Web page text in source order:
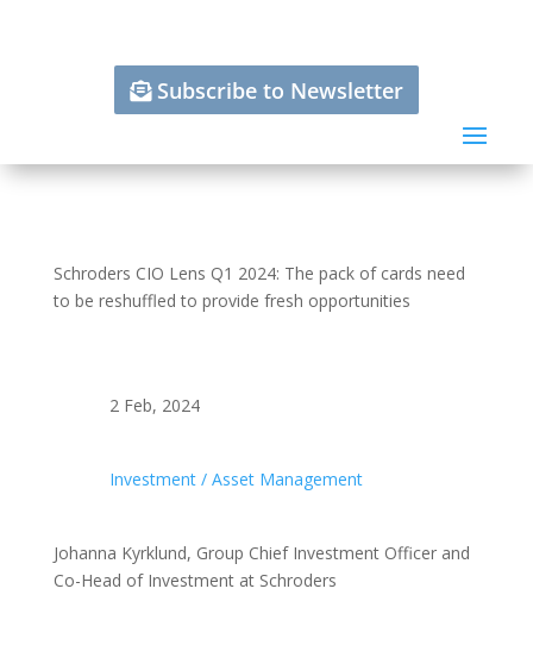
Subscribe to Newsletter
Schroders CIO Lens Q1 2024: The pack of cards need
to be reshuffled to provide fresh opportunities
2 Feb, 2024
Investment / Asset Management
Johanna Kyrklund, Group Chief Investment Officer and
Co-Head of Investment at Schroders